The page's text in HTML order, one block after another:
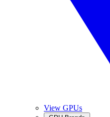
View GPUs